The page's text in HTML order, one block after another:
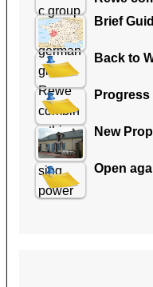
Brief
Back to
New
Open